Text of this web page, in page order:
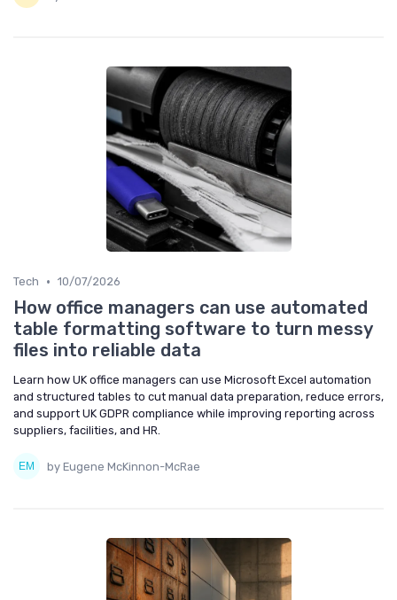
Tech • 10/07/2026
How office managers can use automated
table formatting software to turn messy
files into reliable data
Learn how UK office managers can use Microsoft Excel automation
and structured tables to cut manual data preparation, reduce errors,
and support UK GDPR compliance while improving reporting across
suppliers, facilities, and HR.
by Eugene McKinnon-McRae